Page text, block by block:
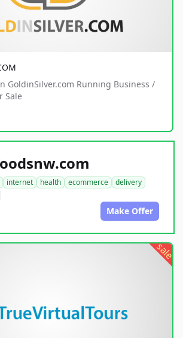
GoldinSilver.com Running Business /
Sale
internet health ecommerce
delivery
Make Offer
sale